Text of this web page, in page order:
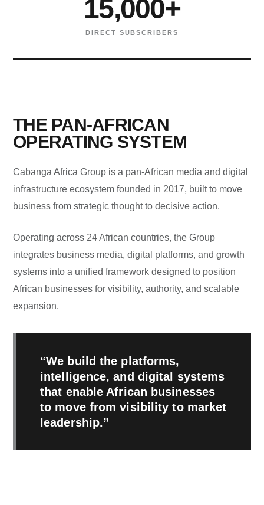
15,000+
DIRECT SUBSCRIBERS
THE PAN-AFRICAN
OPERATING SYSTEM
Cabanga Africa Group is a pan-African media and digital
infrastructure ecosystem founded in 2017, built to move
business from strategic thought to decisive action.
Operating across 24 African countries, the Group
integrates business media, digital platforms, and growth
systems into a unified framework designed to position
African businesses for visibility, authority, and scalable
expansion.
“We build the platforms,
intelligence, and digital systems
that enable African businesses
to move from visibility to market
leadership.”